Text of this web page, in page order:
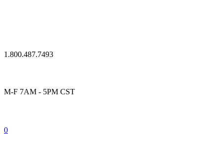
1.800.487.7493
M-F 7AM - 5PM CST
0